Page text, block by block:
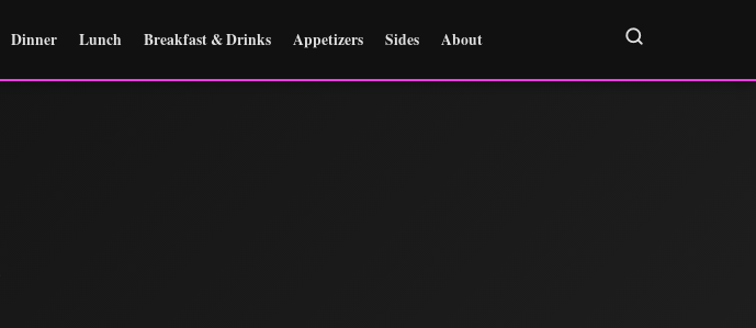
Dinner Lunch Breakfast & Drinks Appetizers Sides About